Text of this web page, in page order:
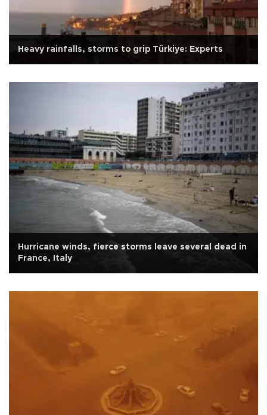
Heavy rainfalls, storms to grip Türkiye: Experts
Hurricane winds, fierce storms leave several dead in
France, Italy